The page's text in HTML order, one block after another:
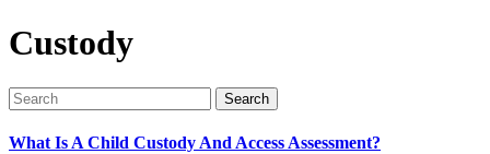
Custody
Search
for:
What Is A Child Custody And Access Assessment?